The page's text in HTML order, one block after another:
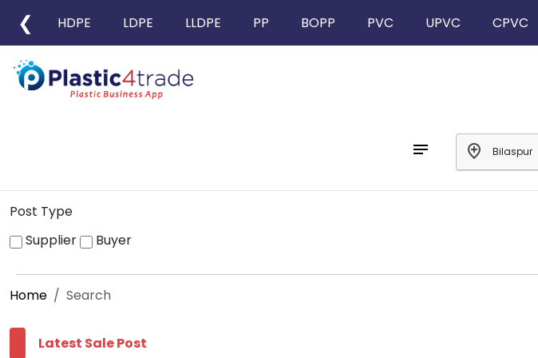
❮ HDPE LDPE LLDPE PP BOPP PVC UPVC CPVC
notes add_location
Post Type
Supplier
Buyer
Home Search
Latest Sale Post